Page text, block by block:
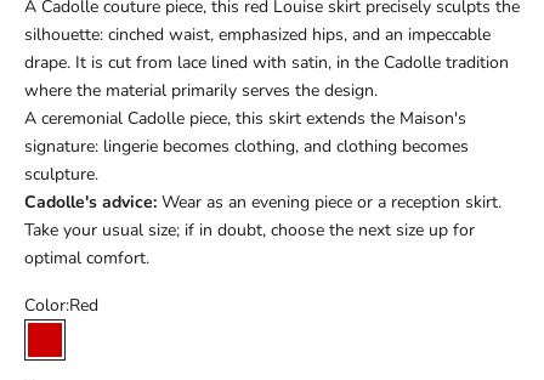
A Cadolle couture piece, this red Louise skirt precisely sculpts the
silhouette: cinched waist, emphasized hips, and an impeccable
drape. It is cut from lace lined with satin, in the Cadolle tradition
where the material primarily serves the design.
A ceremonial Cadolle piece, this skirt extends the Maison's
signature: lingerie becomes clothing, and clothing becomes
sculpture.
Cadolle's advice: Wear as an evening piece or a reception skirt.
Take your usual size; if in doubt, choose the next size up for
optimal comfort.
Color:Red
Red